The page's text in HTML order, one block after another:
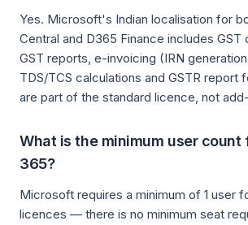
Yes. Microsoft's Indian localisation for
Central and D365 Finance includes GST
GST reports, e-invoicing (IRN
TDS/TCS calculations and GSTR report
are part of the standard licence, not
What is the minimum user count
365?
Microsoft requires a minimum of 1 user
licences — there is no minimum seat